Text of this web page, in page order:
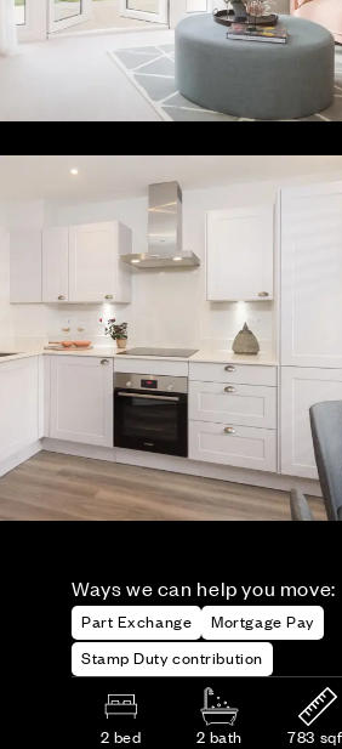
Ways we can help you move:
Part Exchange
Mortgage Pay
Stamp Duty contribution
2 bed 2 bath 783